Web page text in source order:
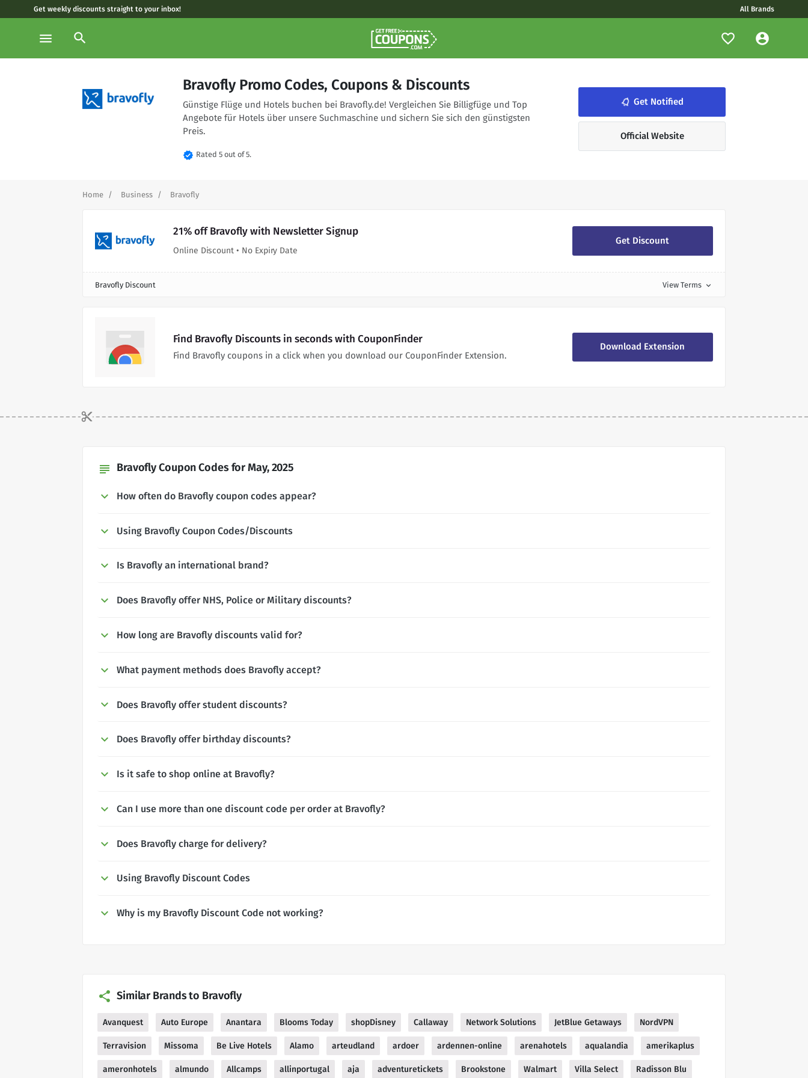
Get weekly discounts straight to your inbox! All Brands
menu search
Bravofly Promo Codes, Coupons & Discounts
Günstige Flüge und Hotels buchen bei Bravofly.de! Vergleichen Sie Billigfüge und Top
Angebote für Hotels über unsere Suchmaschine und sichern Sie sich den günstigsten
Preis.
verified Rated 5 out of 5.
notifications_none Get Notified
Official Website
Home Business Bravofly
21% off Bravofly with Newsletter Signup
Online Discount • No Expiry Date
Get Discount
Bravofly Discount View Terms expand_more
Find Bravofly Discounts in seconds with CouponFinder
Find Bravofly coupons in a click when you download our CouponFinder Extension.
Download Extension
subject Bravofly Coupon Codes for May, 2025
How often do Bravofly coupon codes appear?
Using Bravofly Coupon Codes/Discounts
Is Bravofly an international brand?
Does Bravofly offer NHS, Police or Military discounts?
How long are Bravofly discounts valid for?
What payment methods does Bravofly accept?
Does Bravofly offer student discounts?
Does Bravofly offer birthday discounts?
Is it safe to shop online at Bravofly?
Can I use more than one discount code per order at Bravofly?
Does Bravofly charge for delivery?
Using Bravofly Discount Codes
Why is my Bravofly Discount Code not working?
Similar Brands to Bravofly
Avanquest Auto Europe Anantara Blooms Today shopDisney Callaway Network Solutions JetBlue Getaways NordVPN
Terravision Missoma Be Live Hotels Alamo arteudland ardoer ardennen-online arenahotels aqualandia amerikaplus
ameronhotels almundo Allcamps allinportugal aja adventuretickets Brookstone Walmart Villa Select Radisson Blu